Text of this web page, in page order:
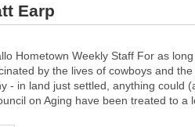
Earp
Hometown Weekly Staff For as
by the lives of cowboys and the
- in land just settled, anything could
on Aging have been treated to a